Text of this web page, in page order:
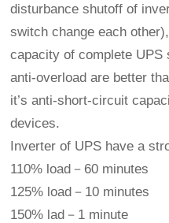
disturbance shutoff of
switch change each
capacity of complete
anti-overload are better
it’s anti-short-circuit
devices.
Inverter of UPS have a
110% load－60 minutes
125% load－10 minutes
150% lad－1 minute